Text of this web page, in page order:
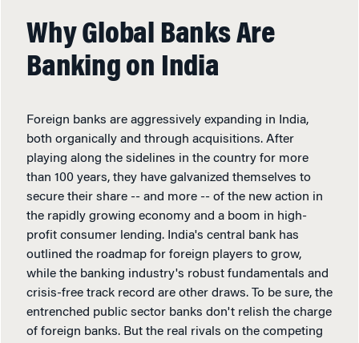
Why Global Banks Are
Banking on India
Foreign banks are aggressively expanding in India,
both organically and through acquisitions. After
playing along the sidelines in the country for more
than 100 years, they have galvanized themselves to
secure their share -- and more -- of the new action in
the rapidly growing economy and a boom in high-
profit consumer lending. India's central bank has
outlined the roadmap for foreign players to grow,
while the banking industry's robust fundamentals and
crisis-free track record are other draws. To be sure, the
entrenched public sector banks don't relish the charge
of foreign banks. But the real rivals on the competing